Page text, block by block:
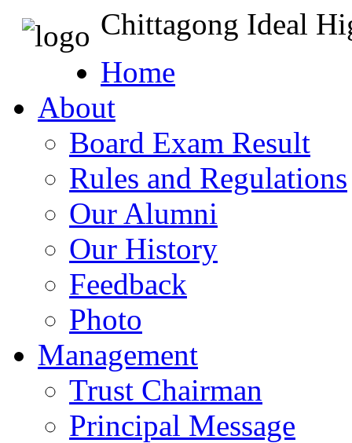
Chittagong Ideal
Home
About
Board Exam Result
Rules and Regulations
Our Alumni
Our History
Feedback
Photo
Management
Trust Chairman
Principal Message